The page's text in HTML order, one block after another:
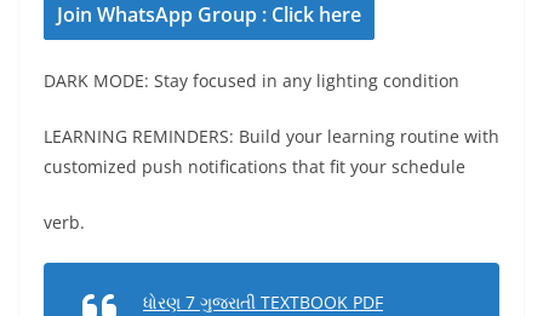
Join WhatsApp Group : Click here
DARK MODE: Stay focused in any lighting condition
LEARNING REMINDERS: Build your learning routine with
customized push notifications that fit your schedule
verb.
ધોરણ 7 ગુજરાતી TEXTBOOK PDF